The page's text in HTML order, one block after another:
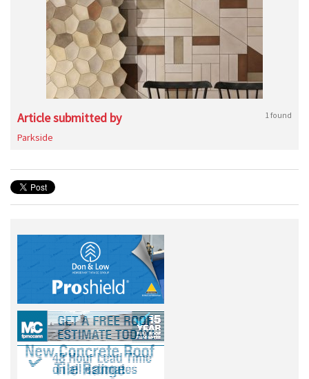
Article submitted by 1 found
Parkside